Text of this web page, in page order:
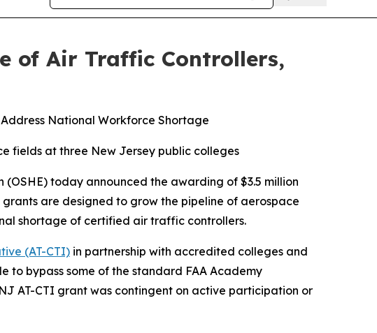
of Air Traffic Controllers,
National Workforce Shortage
fields at three New Jersey public colleges
today announced the awarding of $3.5 million
are designed to grow the pipeline of aerospace
shortage of certified air traffic controllers.
(AT-CTI) in partnership with accredited colleges and
to bypass some of the standard FAA Academy
AT-CTI grant was contingent on active participation or